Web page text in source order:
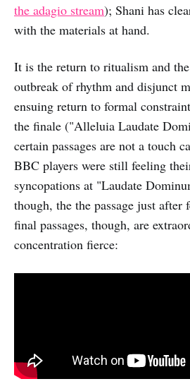
the adagio stream); Shani has
with the materials at hand.
It is the return to ritualism and
outbreak of rhythm and disjunct
ensuing return to formal
the finale ("Alleluia Laudate
certain passages are not a touch
BBC players were still feeling
syncopations at "Laudate
though, the the passage just after
final passages, though, are
concentration fierce: